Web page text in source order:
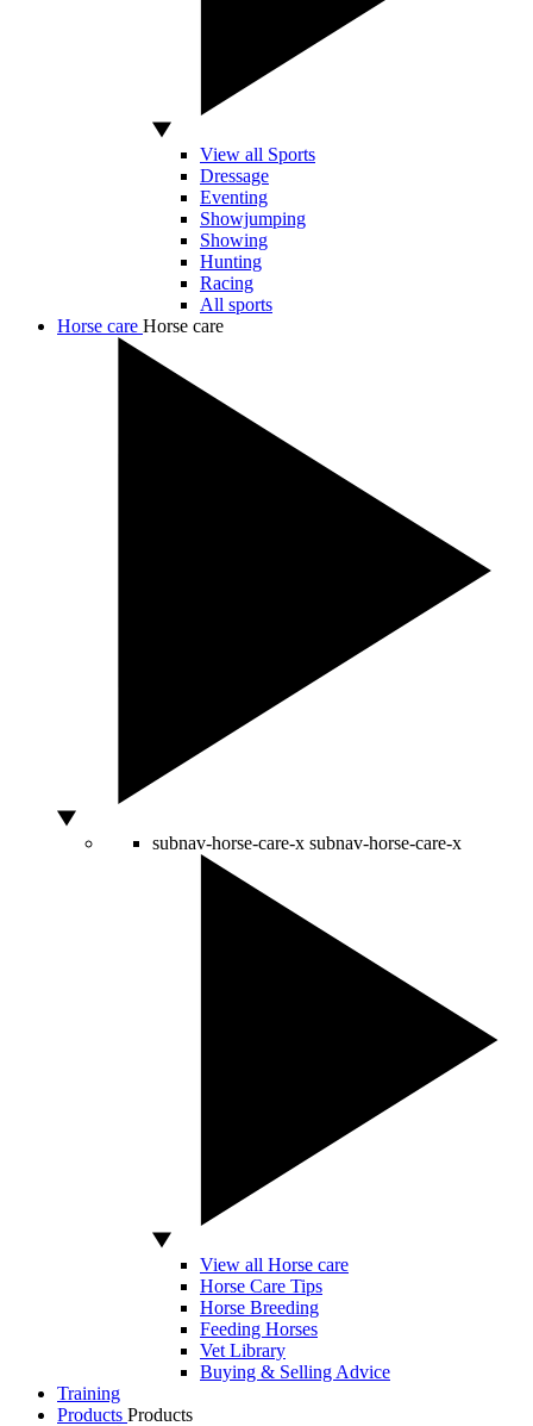
View all Sports
Dressage
Eventing
Showjumping
Showing
Hunting
Racing
All sports
Horse care Horse care
subnav-horse-care-x subnav-horse-care-x
View all Horse care
Horse Care Tips
Horse Breeding
Feeding Horses
Vet Library
Buying & Selling Advice
Training
Products Products